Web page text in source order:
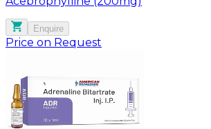
Enquire
Price on Request